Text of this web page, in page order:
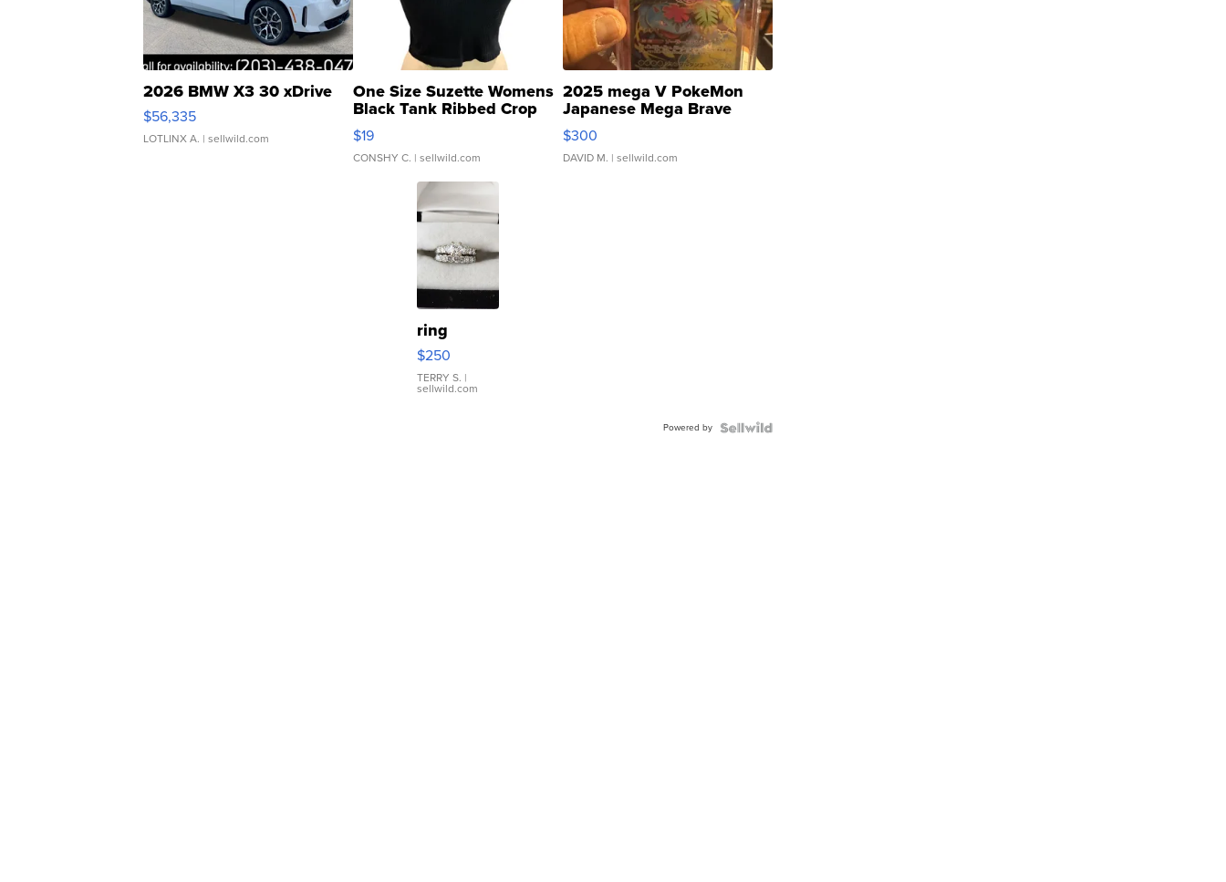
2026 BMW X3 30 xDrive
$56,335
LOTLINX A. | sellwild.com
One Size Suzette Womens
Black Tank Ribbed Crop
Asymmetrical ...
$19
CONSHY C. | sellwild.com
2025 mega V PokeMon
Japanese Mega Brave
076/063 Super Rare H...
$300
DAVID M. | sellwild.com
ring
$250
TERRY S. |
sellwild.com
Powered by